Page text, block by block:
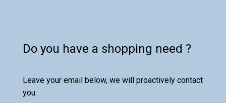
Do you have a shopping need ?
Leave your email below, we will proactively contact
you.